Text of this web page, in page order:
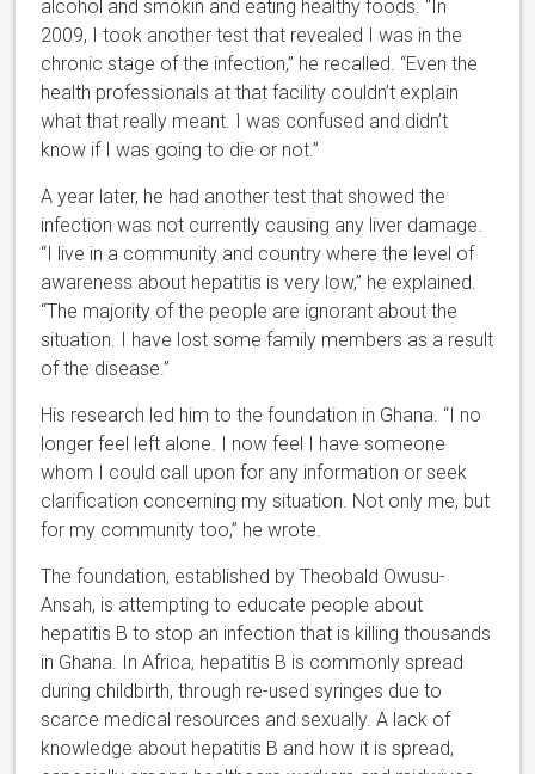
alcohol and smokin and eating healthy foods. “In
2009, I took another test that revealed I was in the
chronic stage of the infection,” he recalled. “Even the
health professionals at that facility couldn’t explain
what that really meant. I was confused and didn’t
know if I was going to die or not.”
A year later, he had another test that showed the
infection was not currently causing any liver damage.
“I live in a community and country where the level of
awareness about hepatitis is very low,” he explained.
“The majority of the people are ignorant about the
situation. I have lost some family members as a result
of the disease.”
His research led him to the foundation in Ghana. “I no
longer feel left alone. I now feel I have someone
whom I could call upon for any information or seek
clarification concerning my situation. Not only me, but
for my community too,” he wrote.
The foundation, established by Theobald Owusu-
Ansah, is attempting to educate people about
hepatitis B to stop an infection that is killing thousands
in Ghana. In Africa, hepatitis B is commonly spread
during childbirth, through re-used syringes due to
scarce medical resources and sexually. A lack of
knowledge about hepatitis B and how it is spread,